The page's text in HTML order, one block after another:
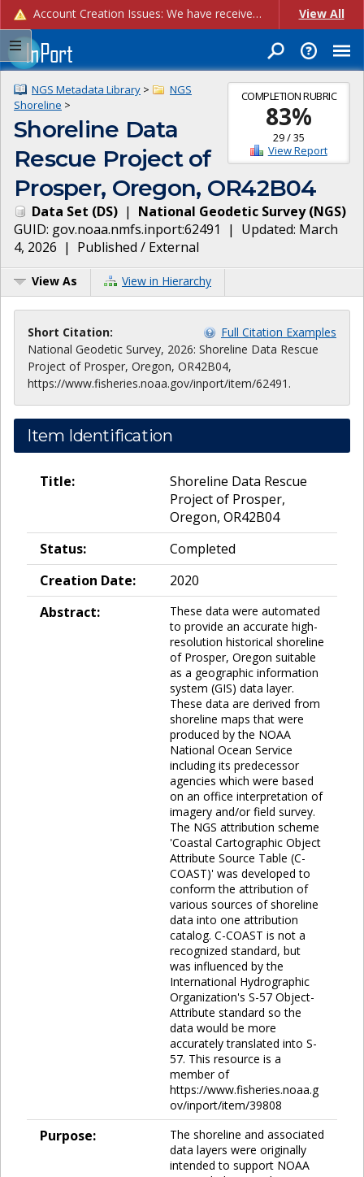
Account Creation Issues: We have received reports of issues with creating new user accounts and linking accounts to CAM, and are currently investigating the root cause. In the meantime: - If you're experiencing errors creating new users, please use the "Quick Add" feature instead (click the "Quick Add" button on the Manage Users page). - If you're experiencing errors linking CAM accoun... View All
COMPLETION RUBRIC
83%
29/35
View Report
NGS Metadata Library >
NGS
Shoreline >
Shoreline Data
Rescue Project of
Prosper, Oregon, OR42B04
Data Set (DS) | National Geodetic Survey(NGS)
GUID: gov.noaa.nmfs.inport:62491 | Updated: March
4, 2026 | Published / External
View As View in Hierarchy
Short Citation:
Full Citation Examples
National Geodetic Survey, 2026: Shoreline Data Rescue
Project of Prosper, Oregon, OR42B04,
https://www.fisheries.noaa.gov/inport/item/62491.
Item Identification
Title:
Shoreline Data Rescue
Project of Prosper,
Oregon, OR42B04
Status:
Completed
Creation Date:
2020
Abstract:
These data were automated
to provide an accurate high-
resolution historical shoreline
of Prosper, Oregon suitable
as a geographic information
system (GIS) data layer.
These data are derived from
shoreline maps that were
produced by the NOAA
National Ocean Service
including its predecessor
agencies which were based
on an office interpretation of
imagery and/or field survey.
The NGS attribution scheme
'Coastal Cartographic Object
Attribute Source Table (C-
COAST)' was developed to
conform the attribution of
various sources of shoreline
data into one attribution
catalog. C-COAST is not a
recognized standard, but
was influenced by the
International Hydrographic
Organization's S-57 Object-
Attribute standard so the
data would be more
accurately translated into S-
57. This resource is a
member of
https://www.fisheries.noaa.g
ov/inport/item/39808
Purpose:
The shoreline and associated
data layers were originally
intended to support NOAA